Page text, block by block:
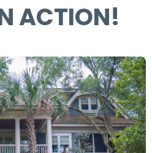
ACTION!